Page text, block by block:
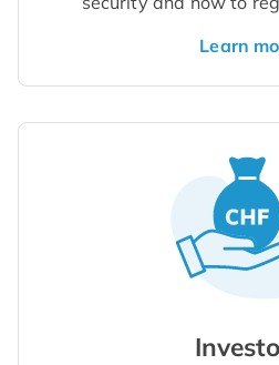
Learn